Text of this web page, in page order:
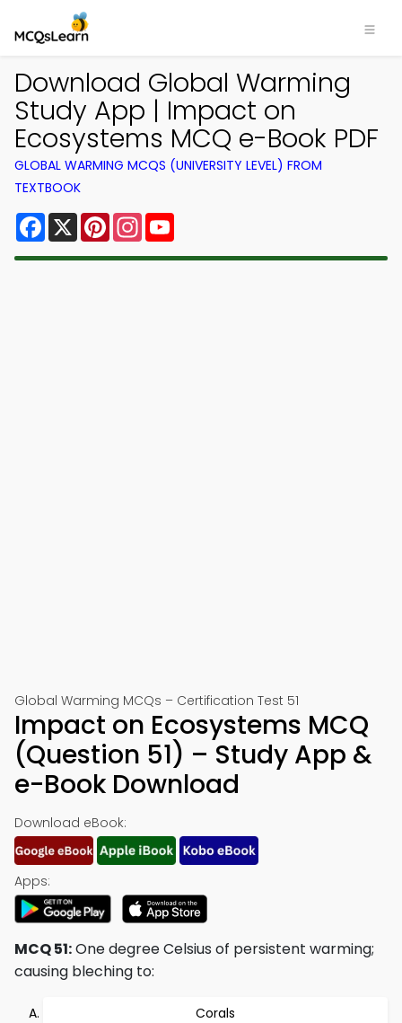
Download Global Warming
Study App | Impact on
Ecosystems MCQ e-Book PDF
GLOBAL WARMING MCQS (UNIVERSITY LEVEL) FROM
TEXTBOOK
Facebook
X PinterestInstagram
Global Warming MCQs – Certification Test 51
Impact on Ecosystems MCQ
(Question 51) – Study App &
e-Book Download
Download eBook:
Apps:
MCQ 51:One degree Celsius of persistent warming;
causing bleching to:
Corals